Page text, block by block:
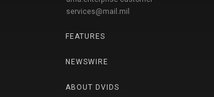
services@mail.mil
FEATURES
NEWSWIRE
ABOUT DVIDS